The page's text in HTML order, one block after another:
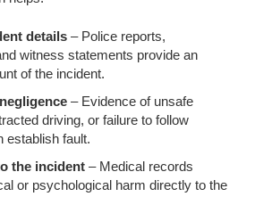
details– Police reports,
witness statements provide an
of the incident.
– Evidence of unsafe
driving, or failure to follow
establish fault.
the incident– Medical records
or psychological harm directly to the